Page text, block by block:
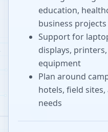
education,
business projects
Support for
displays,
equipment
Plan around
hotels, field
needs